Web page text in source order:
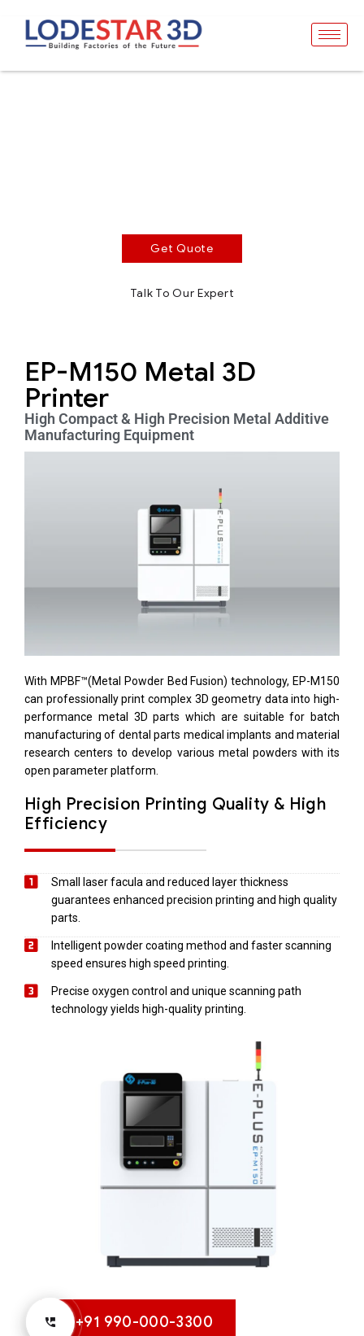
Get Quote
Talk To Our Expert
EP-M150 Metal 3D
Printer
High Compact & High Precision Metal Additive
Manufacturing Equipment
With MPBF™(Metal Powder Bed Fusion) technology, EP-M150
can professionally print complex 3D geometry data into high-
performance metal 3D parts which are suitable for batch
manufacturing of dental parts medical implants and material
research centers to develop various metal powders with its
open parameter platform.
High Precision Printing Quality & High
Efficiency
Small laser facula and reduced layer thickness
guarantees enhanced precision printing and high quality
parts.
Intelligent powder coating method and faster scanning
speed ensures high speed printing.
Precise oxygen control and unique scanning path
technology yields high-quality printing.
+91 990-000-3300